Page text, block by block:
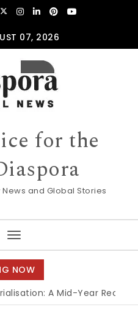
07, 2026
for the
and Global Stories
Toggle
navigation
NOW
A Mid-Year Reckoning